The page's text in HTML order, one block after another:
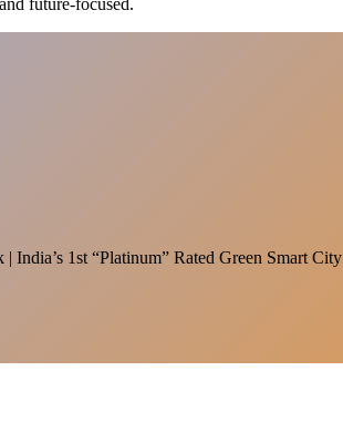
future-focused.
1st “Platinum” Rated Green Smart City